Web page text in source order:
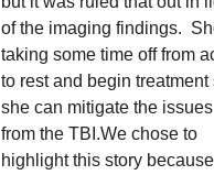
of the imaging findings.
taking some time off from
to rest and begin treatment
she can mitigate the issues
from the TBI.We chose to
highlight this story